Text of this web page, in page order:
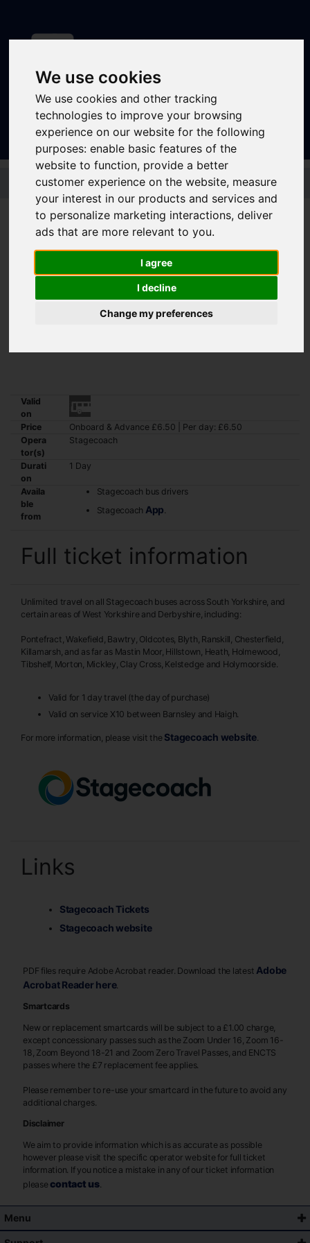
We use cookies
We use cookies and other tracking
technologies to improve your browsing
experience on our website for the following
purposes: enable basic features of the
website to function, provide a better
customer experience on the website, measure
your interest in our products and services and
to personalize marketing interactions, deliver
ads that are more relevant to you.
I agree
I decline
Change my preferences
Sign In
Skip to main content
Stagecoach - Silver
Dayrider
The Silver Dayrider ticket is valid for unlimited travel on all
Valid
on
Price
Onboard & Advance £6.50 | Per day: £6.50
Opera
tor(s)
Stagecoach
Durati
on
1 Day
Availa
ble
from
Stagecoach bus drivers
Stagecoach App.
Full ticket information
Unlimited travel on all Stagecoach buses across South Yorkshire, and
certain areas of West Yorkshire and Derbyshire, including:
Pontefract, Wakefield, Bawtry, Oldcotes, Blyth, Ranskill, Chesterfield,
Killamarsh, and as far as Mastin Moor, Hillstown, Heath, Holmewood,
Tibshelf, Morton, Mickley, Clay Cross, Kelstedge and Holymoorside.
Valid for 1 day travel (the day of purchase)
Valid on service X10 between Barnsley and Haigh.
For more information, please visit the Stagecoach website.
Links
Stagecoach Tickets
Stagecoach website
PDF files require Adobe Acrobat reader. Download the latestAdobe
Acrobat Reader here.
Smartcards
New or replacement smartcards will be subject to a £1.00 charge,
except concessionary passes such as the Zoom Under 16, Zoom 16-
18, Zoom Beyond 18-21 and Zoom Zero Travel Passes, and ENCTS
passes where the £7 replacement fee applies.
Please remember to re-use your smartcard in the future to avoid any
additional charges.
Disclaimer
We aim to provide information which is as accurate as possible
however please visit the specific operator website for full ticket
information. If you notice a mistake in any of our ticket information
pleasecontact us.
Menu